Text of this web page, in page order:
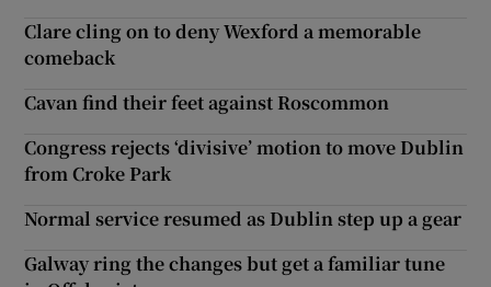
Clare cling on to deny Wexford a memorable
comeback
Cavan find their feet against Roscommon
Congress rejects ‘divisive’ motion to move Dublin
from Croke Park
Normal service resumed as Dublin step up a gear
Galway ring the changes but get a familiar tune